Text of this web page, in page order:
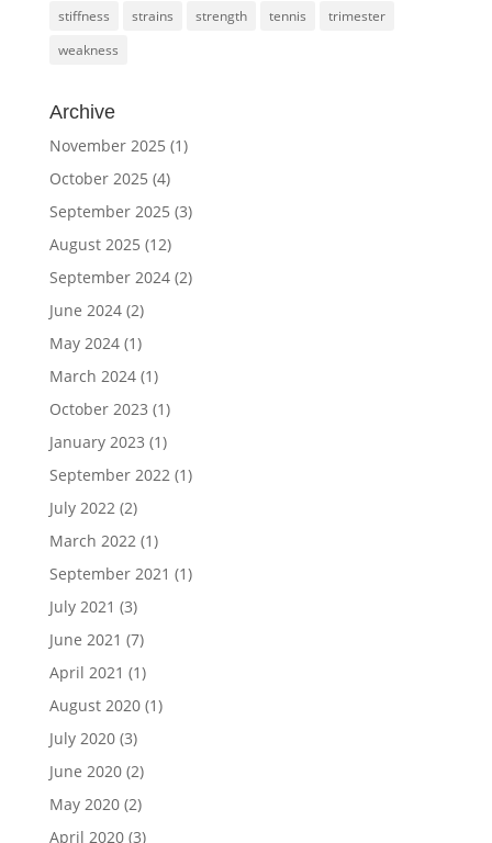
stiffness
strains strength tennis
trimester
weakness
Archive
November 2025 (1)
October 2025 (4)
September 2025 (3)
August 2025 (12)
September 2024(2)
June 2024(2)
May 2024(1)
March 2024(1)
October 2023 (1)
January 2023 (1)
September 2022(1)
July 2022(2)
March 2022(1)
September 2021 (1)
July 2021 (3)
June 2021 (7)
April 2021 (1)
August 2020(1)
July 2020(3)
June 2020(2)
May 2020(2)
April 2020(3)